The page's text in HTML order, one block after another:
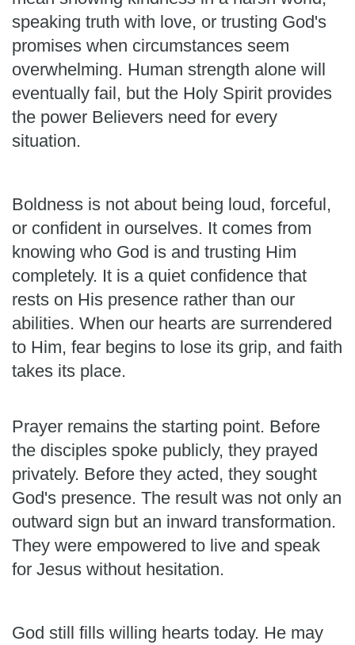
speaking truth with love, or trusting God's
promises when circumstances seem
overwhelming. Human strength alone will
eventually fail, but the Holy Spirit provides
the power Believers need for every
situation.
Boldness is not about being loud, forceful,
or confident in ourselves. It comes from
knowing who God is and trusting Him
completely. It is a quiet confidence that
rests on His presence rather than our
abilities. When our hearts are surrendered
to Him, fear begins to lose its grip, and faith
takes its place.
Prayer remains the starting point. Before
the disciples spoke publicly, they prayed
privately. Before they acted, they sought
God's presence. The result was not only an
outward sign but an inward transformation.
They were empowered to live and speak
for Jesus without hesitation.
God still fills willing hearts today. He may